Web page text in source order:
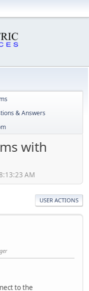
& Answers
with
AM
USER ACTIONS
to the